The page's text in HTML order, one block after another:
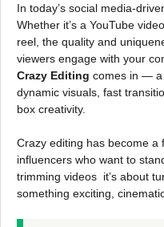
In today’s social media-
Whether it’s a YouTube
reel, the quality and
viewers engage with your
Crazy Editing comes in — a
dynamic visuals, fast
box creativity.
Crazy editing has become a
influencers who want to
trimming videos it’s about
something exciting,